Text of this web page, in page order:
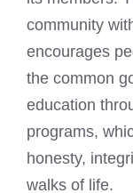
community
encourages
the common
education
programs,
honesty,
walks of life.